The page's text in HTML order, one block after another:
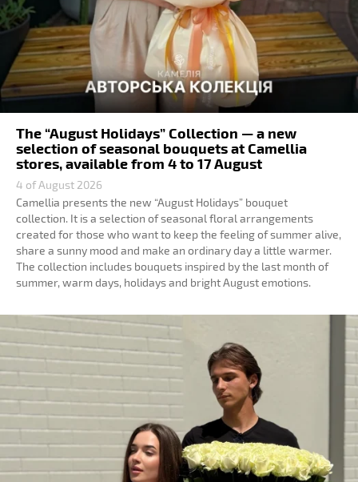
The “August Holidays” Collection — a new
selection of seasonal bouquets at Camellia
stores, available from 4 to 17 August
4 of August 2026
Camellia presents the new “August Holidays” bouquet
collection. It is a selection of seasonal floral arrangements
created for those who want to keep the feeling of summer alive,
share a sunny mood and make an ordinary day a little warmer.
The collection includes bouquets inspired by the last month of
summer, warm days, holidays and bright August emotions.